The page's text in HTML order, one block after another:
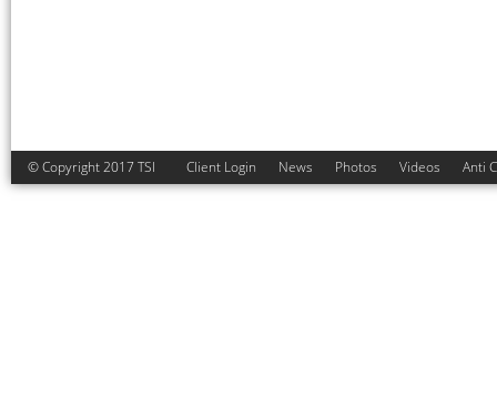
© Copyright 2017 TSI Client Login News Photos Videos Anti